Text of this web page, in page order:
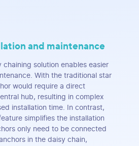
and maintenance
chaining solution enables easier
With the traditional star
would require a direct
hub, resulting in complex
installation time. In contrast,
simplifies the installation
only need to be connected
in the daisy chain,